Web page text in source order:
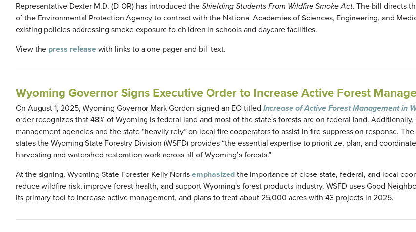
Representative Dexter M.D. (D-OR) has introduced theShielding Students From Wildfire Smoke Act. The bill directs
of the Environmental Protection Agency to contract with the National Academies of Sciences, Engineering, and
existing policies addressing smoke exposure to children in schools and daycare facilities.
View the press releasewith links to a one-pager and bill text.
Wyoming Governor Signs Executive Order to Increase Active Forest
On August 1, 2025, Wyoming Governor Mark Gordon signed an EO titled Increase of Active Forest Management in
order recognizes that 48% of Wyoming is federal land and most of the state's forests are on federal land.
management agencies and the state “heavily rely” on local fire cooperators to assist in fire suppression response.
states the Wyoming State Forestry Division (WSFD) provides “the essential expertise to prioritize, plan, and
harvesting and watershed restoration work across all of Wyoming’s forests.”
At the signing, Wyoming State Forester Kelly Norrisemphasizedthe importance of close state, federal, and local
reduce wildfire risk, improve forest health, and support Wyoming's forest products industry. WSFD uses Good
its primary tool to increase active management, and plans to treat about 25,000 acres with 43 projects in 2025.